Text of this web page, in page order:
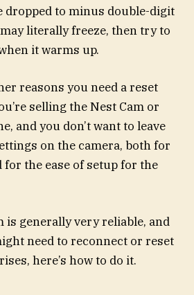
dropped to minus double-digit
literally freeze, then try to
it warms up.
reasons you need a reset
selling the Nest Cam or
and you don’t want to leave
on the camera, both for
for the ease of setup for the
is generally very reliable, and
need to reconnect or reset
here’s how to do it.